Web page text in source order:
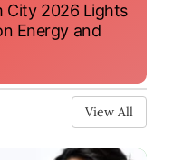
City 2026 Lights
Energy and
View All